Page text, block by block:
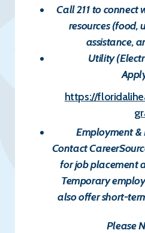
Call 211to connect
resources (food,
assistance,
Utility
https://
Employment &
Contact
for job placement
Temporary
also offer short-
Please